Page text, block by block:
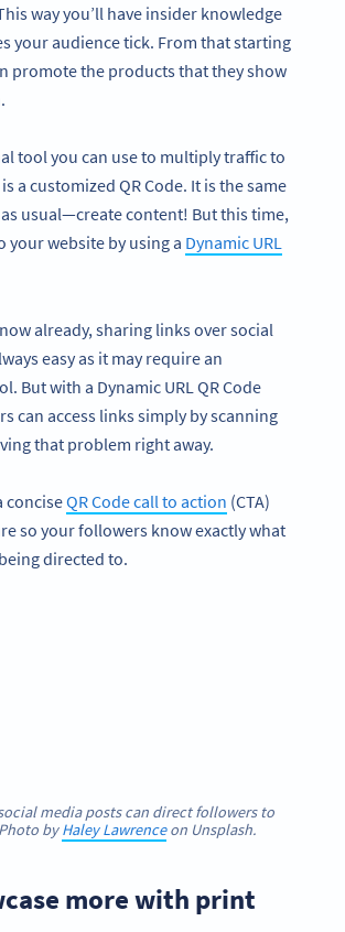
way you’ll have insider knowledge
your audience tick. From that starting
promote the products that they show
tool you can use to multiply traffic to
a customized QR Code. It is the same
usual—create content! But this time,
your website by using a Dynamic URL
already, sharing links over social
easy as it may require an
But with a Dynamic URL QR Code
can access links simply by scanning
that problem right away.
conciseQR Code call to action (CTA)
so your followers know exactly what
directed to.
media posts can direct followers to
byHaley Lawrenceon Unsplash.
more with print